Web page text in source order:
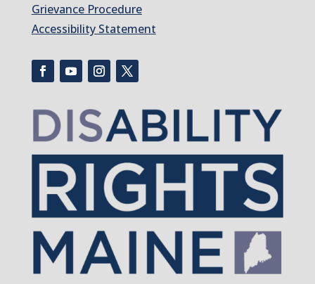
Grievance Procedure
Accessibility Statement